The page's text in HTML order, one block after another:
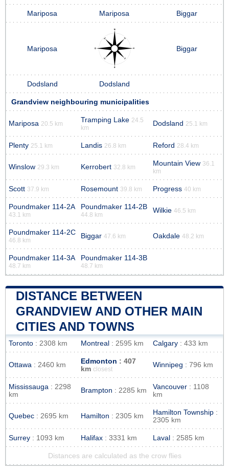
Mariposa Mariposa Biggar
Mariposa Biggar
Dodsland Dodsland
Grandview neighbouring municipalities
Mariposa 20.5 km Tramping Lake 24.5
km
Dodsland 25.1 km
Plenty 25.1 km Landis 26.8 km Reford 28.4 km
Winslow 29.3 km Kerrobert 32.8 km Mountain View 36.1
km
Scott 37.9 km Rosemount 39.8 km Progress 40 km
Poundmaker 114-2A
43.1 km
Poundmaker 114-2B
44.8 km
Wilkie 46.5 km
Poundmaker 114-2C
46.8 km
Biggar 47.6 km Oakdale 48.2 km
Poundmaker 114-3A
48.7 km
Poundmaker 114-3B
48.7 km
DISTANCE BETWEEN
GRANDVIEW AND OTHER MAIN
CITIES AND TOWNS
Toronto : 2308 km Montreal : 2595 km Calgary : 433 km
Ottawa : 2460 km Edmonton : 407
km closest
Winnipeg : 796 km
Mississauga : 2298
km
Brampton : 2285 km Vancouver : 1108
km
Quebec : 2695 km Hamilton : 2305 km Hamilton Township :
2305 km
Surrey : 1093 km Halifax : 3331 km Laval : 2585 km
Distances are calculated as the crow flies